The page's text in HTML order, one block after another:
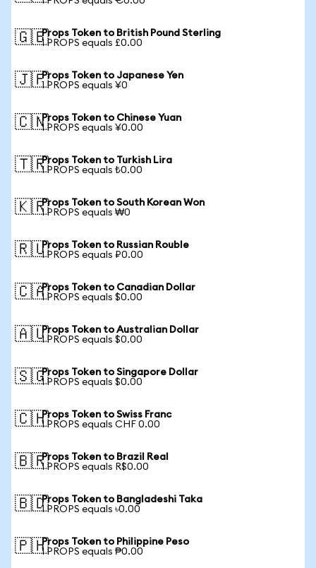
🇬🇧Props Token to British Pound Sterling
1 PROPS equals £0.00
🇯🇵Props Token to Japanese Yen
1 PROPS equals ¥0
🇨🇳Props Token to Chinese Yuan
1 PROPS equals ¥0.00
🇹🇷Props Token to Turkish Lira
1 PROPS equals ₺0.00
🇰🇷Props Token to South Korean Won
1 PROPS equals ₩0
🇷🇺Props Token to Russian Rouble
1 PROPS equals ₽0.00
🇨🇦Props Token to Canadian Dollar
1 PROPS equals $0.00
🇦🇺Props Token to Australian Dollar
1 PROPS equals $0.00
🇸🇬Props Token to Singapore Dollar
1 PROPS equals $0.00
🇨🇭Props Token to Swiss Franc
1 PROPS equals CHF 0.00
🇧🇷Props Token to Brazil Real
1 PROPS equals R$0.00
🇧🇩Props Token to Bangladeshi Taka
1 PROPS equals ৳0.00
🇵🇭Props Token to Philippine Peso
1 PROPS equals ₱0.00